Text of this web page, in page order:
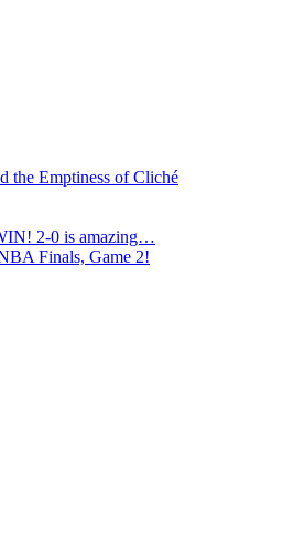
the Emptiness of Cliché
2-0 is amazing…
Finals, Game 2!